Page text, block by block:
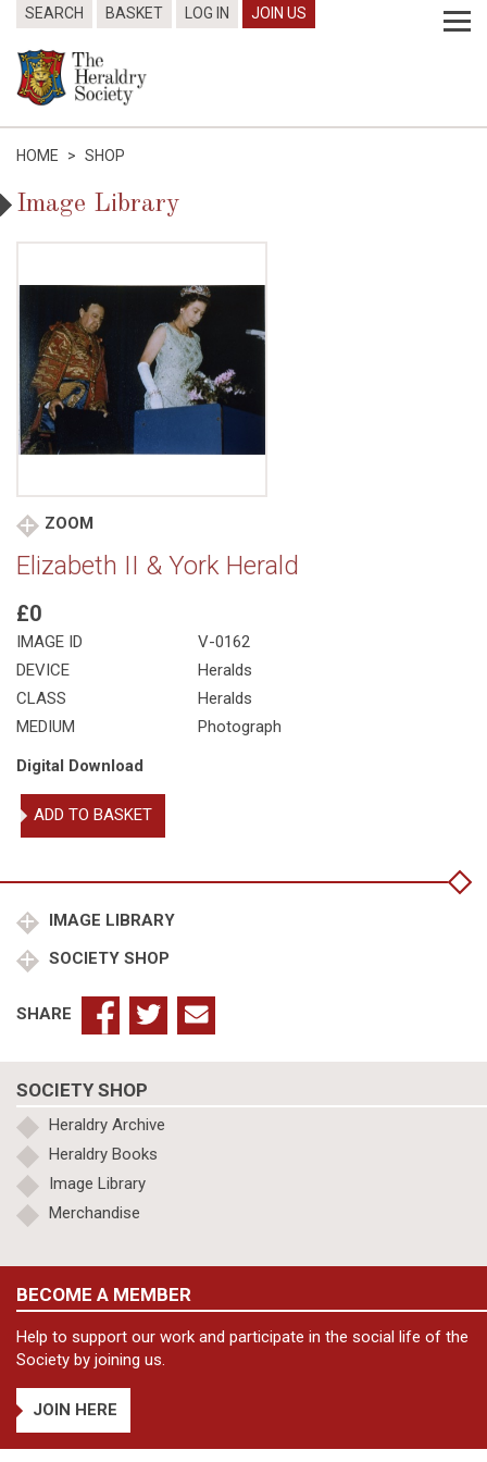
SEARCH BASKET LOG IN JOIN US
HOME > SHOP
Image Library
ZOOM
Elizabeth II & York Herald
£0
IMAGE ID
V-0162
DEVICE
Heralds
CLASS
Heralds
MEDIUM
Photograph
Digital Download
Elizabeth
II
quantity
ADD TO BASKET
IMAGE LIBRARY
SOCIETY SHOP
SHARE
SOCIETY SHOP
Heraldry Archive
Heraldry Books
Image Library
Merchandise
BECOME A MEMBER
Help to support our work and participate in the social life of the
Society by joining us.
JOIN HERE